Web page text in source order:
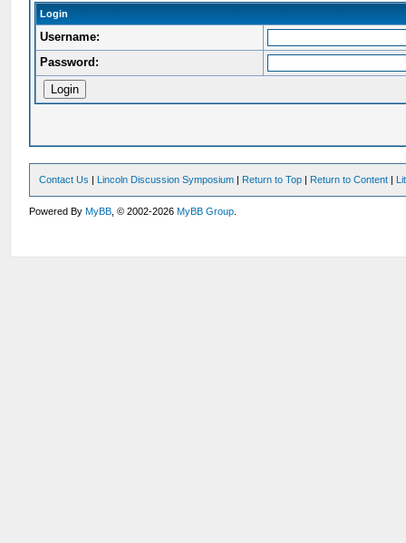
Login
Username:
Password:
Contact Us | Lincoln Discussion Symposium | Return to Top | Return to Content |
Powered ByMyBB , © 2002-2026MyBB Group